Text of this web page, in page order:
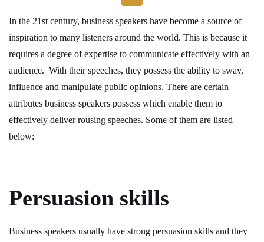
In the 21st century, business speakers have become a source of
inspiration to many listeners around the world. This is because it
requires a degree of expertise to communicate effectively with an
audience. With their speeches, they possess the ability to sway,
influence and manipulate public opinions. There are certain
attributes business speakers possess which enable them to
effectively deliver rousing speeches. Some of them are listed
below:
Persuasion skills
Business speakers usually have strong persuasion skills and they